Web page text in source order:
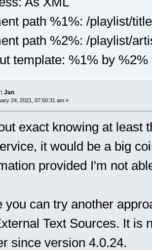
path %1%: /playlist/title
path %2%: /playlist/
template: %1% by %2%
Jan
24, 2021, 07:50:31 am »
exact knowing at least
it would be a big
provided I'm not
you can try another
Text Sources. It is
since version 4.0.24.